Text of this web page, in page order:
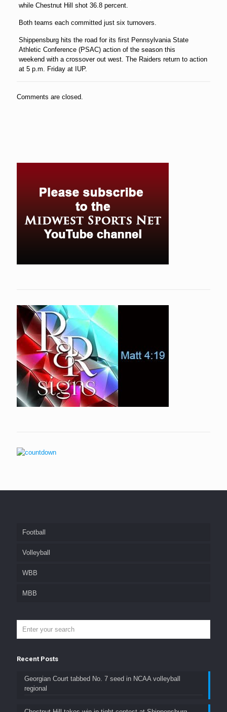
while Chestnut Hill shot 36.8 percent.
Both teams each committed just six turnovers.
Shippensburg hits the road for its first Pennsylvania State
Athletic Conference (PSAC) action of the season this
weekendwith a crossover out west. The Raiders return to action
at 5 p.m. Fridayat IUP.
Comments are closed.
Football
Volleyball
WBB
MBB
Recent Posts
Georgian Court tabbed No. 7 seed in NCAA volleyball
regional